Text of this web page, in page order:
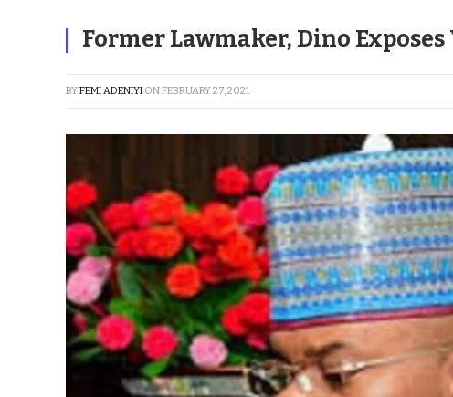
Former Lawmaker, Dino Exposes
BYFEMI ADENIYI ONFEBRUARY 27, 2021